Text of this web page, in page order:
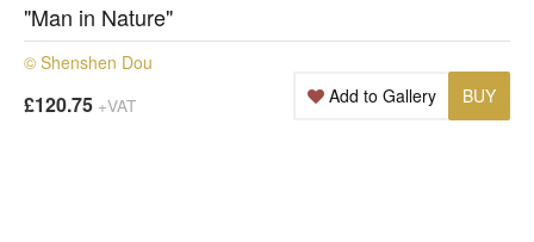
"Man in Nature"
© Shenshen Dou
£120.75 +VAT BUY
Add to Gallery